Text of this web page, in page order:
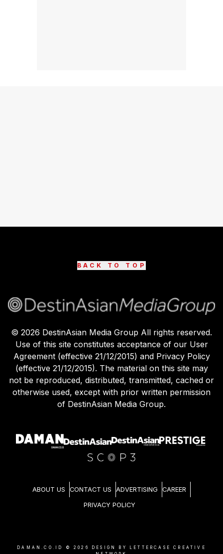
BACK TO TOP
© 2026 DestinAsian Media Group All rights reserved.
Use of this site constitutes acceptance of our User
Agreement (effective 21/12/2015) and Privacy Policy
(effective 21/12/2015). The material on this site may
not be reproduced, distributed, transmitted, cached or
otherwise used, except with prior written permission
of DestinAsian Media Group.
ABOUT US CONTACT US ADVERTISING CAREER
PRIVACY POLICY
DAMAN.CO.ID © 2026
DESIGN BY LETTERCASE CREATIVE